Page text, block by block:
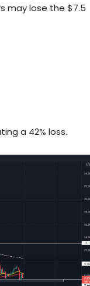
may lose the $7.5
a 42% loss.